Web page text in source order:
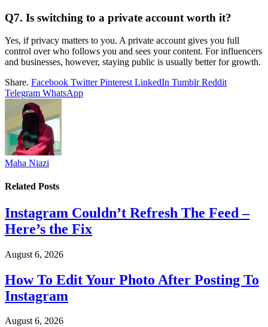
Q7. Is switching to a private account worth it?
Yes, if privacy matters to you. A private account gives you full
control over who follows you and sees your content. For influencers
and businesses, however, staying public is usually better for growth.
Share. Facebook Twitter Pinterest LinkedIn Tumblr Reddit
Telegram WhatsApp
Maha Niazi
Related Posts
Instagram Couldn’t Refresh The Feed –
Here’s the Fix
August 6, 2026
How To Edit Your Photo After Posting To
Instagram
August 6, 2026